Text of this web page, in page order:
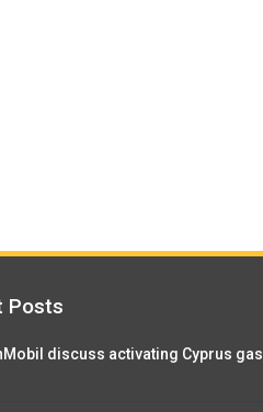
Posts
discuss activating Cyprus gas